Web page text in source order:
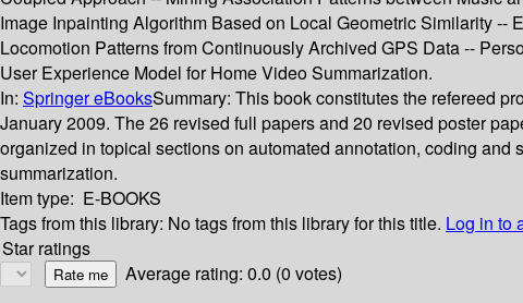
Image Inpainting Algorithm Based on Local Geometric Similarity
Locomotion Patterns from Continuously Archived GPS Data --
User Experience Model for Home Video Summarization.
In: Springer eBooksSummary: This book constitutes the refereed
January 2009. The 26 revised full papers and 20 revised poster
organized in topical sections on automated annotation, coding
summarization.
Item type: E-BOOKS
Tags from this library: No tags from this library for this title. Log in to
Star ratings
Average rating: 0.0 (0 votes)